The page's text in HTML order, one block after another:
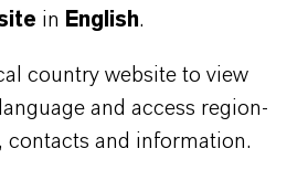
in English.
country website to view
and access region-
contacts and information.